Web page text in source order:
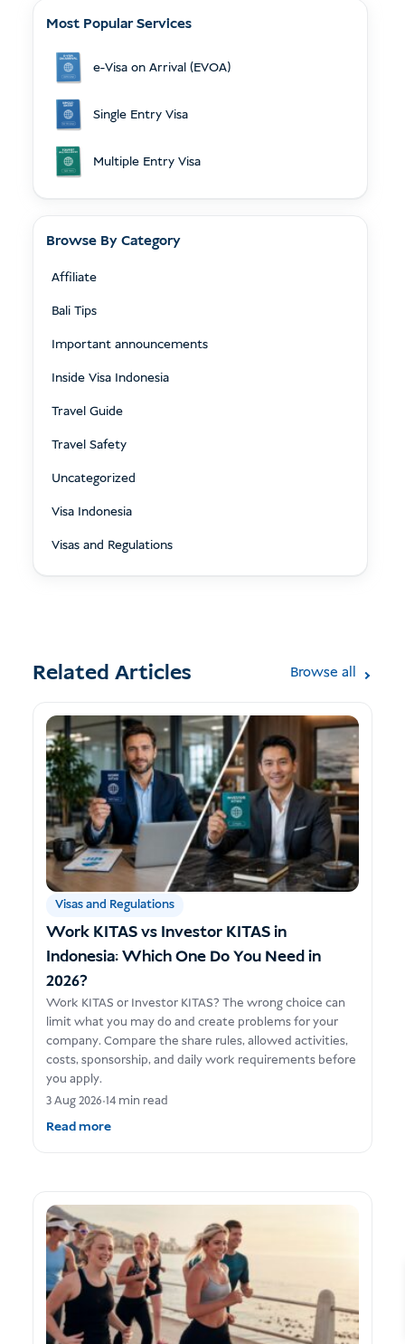
Most Popular Services
e-Visa on Arrival (EVOA)
Single Entry Visa
Multiple Entry Visa
Browse By Category
Affiliate
Bali Tips
Important announcements
Inside Visa Indonesia
Travel Guide
Travel Safety
Uncategorized
Visa Indonesia
Visas and Regulations
Related Articles Browse all
Visas and Regulations
Work KITAS vs Investor KITAS in
Indonesia: Which One Do You Need in
2026?
Work KITAS or Investor KITAS? The wrong choice can
limit what you may do and create problems for your
company. Compare the share rules, allowed activities,
costs, sponsorship, and daily work requirements before
you apply.
3 Aug 2026•14 min read
Read more